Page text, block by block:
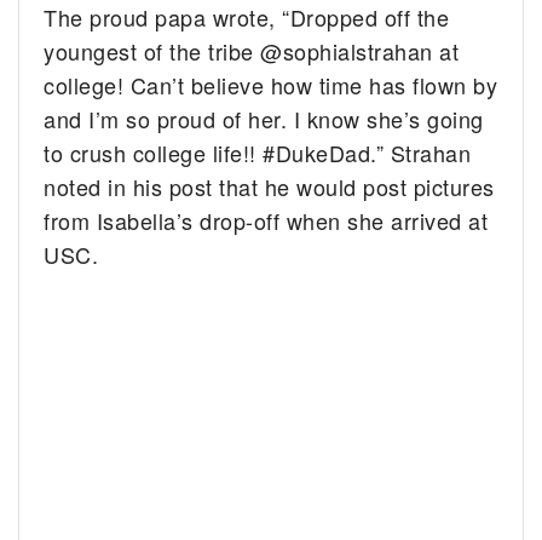
The proud papa wrote, “Dropped off the
youngest of the tribe @sophialstrahan at
college! Can’t believe how time has flown by
and I’m so proud of her. I know she’s going
to crush college life!! #DukeDad.” Strahan
noted in his post that he would post pictures
from Isabella’s drop-off when she arrived at
USC.